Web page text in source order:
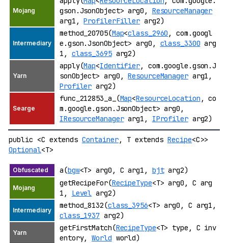
gson.JsonObject> arg0, ResourceManager
arg1,ProfilerFiller arg2)
method_20705(Map<class_2960 , com.googl
e.gson.JsonObject> arg0, class_3300 arg
1, class_3695arg2)
apply(Map<Identifier, com.google.gson.J
sonObject> arg0,ResourceManagerarg1,
Profiler arg2)
func_212853_a_(Map<ResourceLocation , co
m.google.gson.JsonObject> arg0,
IResourceManagerarg1, IProfilerarg2)
public <C extends Container, T extends Recipe<C>>
Optional<T>
a(bgw<T> arg0, C arg1, bjtarg2)
getRecipeFor(RecipeType<T> arg0, C arg
1, Level arg2)
method_8132(class_3956<T> arg0, C arg1,
class_1937 arg2)
getFirstMatch(RecipeType<T> type, C inv
entory,World world)